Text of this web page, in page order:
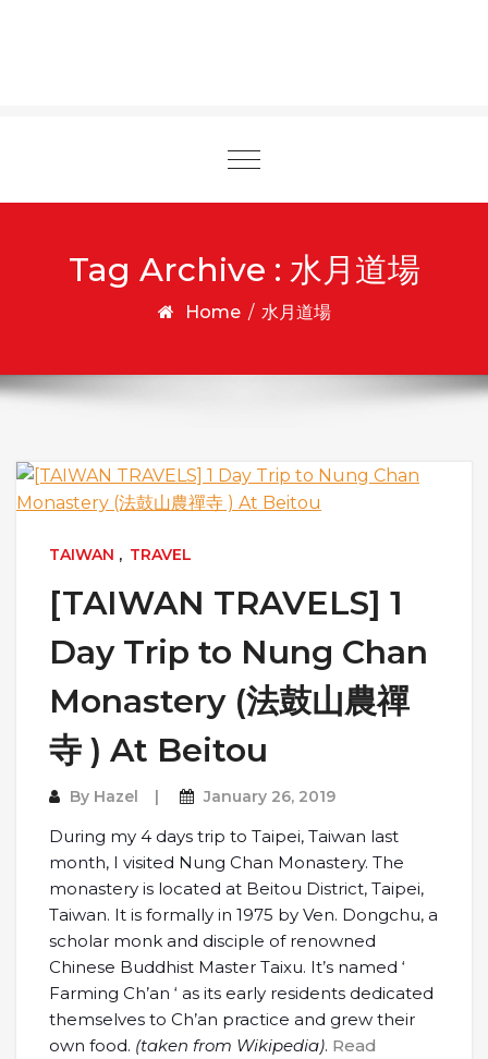
Toggle
Tag Archive : 水月道場
Home / 水月道場
TAIWAN , TRAVEL
[TAIWAN TRAVELS] 1
Day Trip to Nung Chan
Monastery (法鼓山農禪
寺 ) At Beitou
By Hazel January 26, 2019
During my 4 days trip to Taipei, Taiwan last
month, I visited Nung Chan Monastery. The
monastery is located at Beitou District, Taipei,
Taiwan. It is formally in 1975 by Ven. Dongchu, a
scholar monk and disciple of renowned
Chinese Buddhist Master Taixu. It’s named ‘
Farming Ch’an ‘ as its early residents dedicated
themselves to Ch’an practice and grew their
own food. (taken from Wikipedia). Read